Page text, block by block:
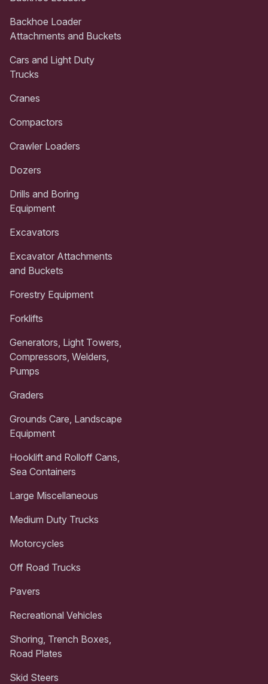
Backhoe Loader
Attachments and Buckets
Cars and Light Duty
Trucks
Cranes
Compactors
Crawler Loaders
Dozers
Drills and Boring
Equipment
Excavators
Excavator Attachments
and Buckets
Forestry Equipment
Forklifts
Generators, Light Towers,
Compressors, Welders,
Pumps
Graders
Grounds Care, Landscape
Equipment
Hooklift and Rolloff Cans,
Sea Containers
Large Miscellaneous
Medium Duty Trucks
Motorcycles
Off Road Trucks
Pavers
Recreational Vehicles
Shoring, Trench Boxes,
Road Plates
Skid Steers